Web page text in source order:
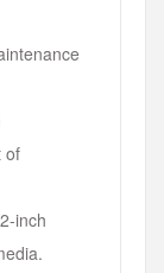
of
inch